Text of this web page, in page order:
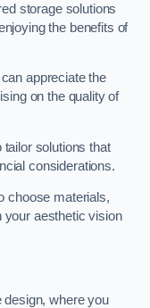
storage solutions
the benefits of
appreciate the
on the quality of
solutions that
considerations.
choose materials,
your aesthetic vision
design, where you